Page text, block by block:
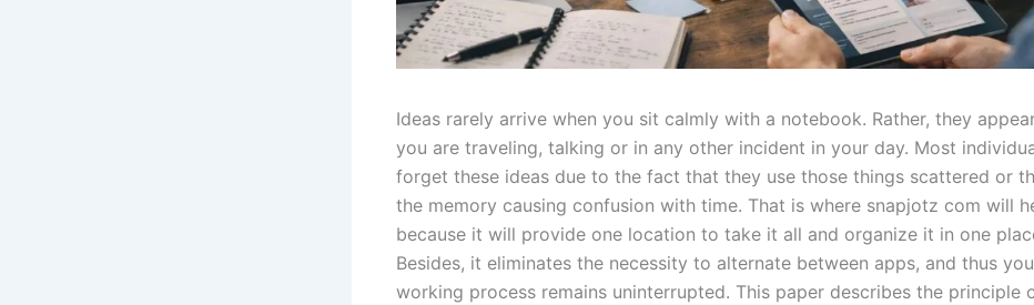
Ideas rarely arrive when you sit calmly with a notebook. Rather, they
you are traveling, talking or in any other incident in your day. Most
forget these ideas due to the fact that they use those things scattered or
the memory causing confusion with time. That is where snapjotz com will
because it will provide one location to take it all and organize it in one
Besides, it eliminates the necessity to alternate between apps, and thus
working process remains uninterrupted. This paper describes the principle